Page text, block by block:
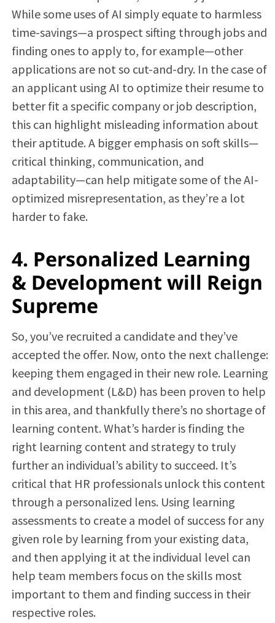
While some uses of AI simply equate to harmless
time-savings—a prospect sifting through jobs and
finding ones to apply to, for example—other
applications are not so cut-and-dry. In the case of
an applicant using AI to optimize their resume to
better fit a specific company or job description,
this can highlight misleading information about
their aptitude. A bigger emphasis on soft skills—
critical thinking, communication, and
adaptability—can help mitigate some of the AI-
optimized misrepresentation, as they’re a lot
harder to fake.
4. Personalized Learning
& Development will Reign
Supreme
So, you’ve recruited a candidate and they’ve
accepted the offer. Now, onto the next challenge:
keeping them engaged in their new role. Learning
and development (L&D) has been proven to help
in this area, and thankfully there’s no shortage of
learning content. What’s harder is finding the
right learning content and strategy to truly
further an individual’s ability to succeed. It’s
critical that HR professionals unlock this content
through a personalized lens. Using learning
assessments to create a model of success for any
given role by learning from your existing data,
and then applying it at the individual level can
help team members focus on the skills most
important to them and finding success in their
respective roles.